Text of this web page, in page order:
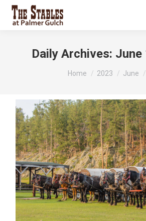
Daily Archives: June
You are here:
Home 2023 June